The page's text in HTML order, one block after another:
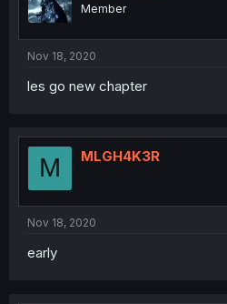
Member
Nov 18, 2020
les go new chapter
M MLGH4K3R
Nov 18, 2020
early